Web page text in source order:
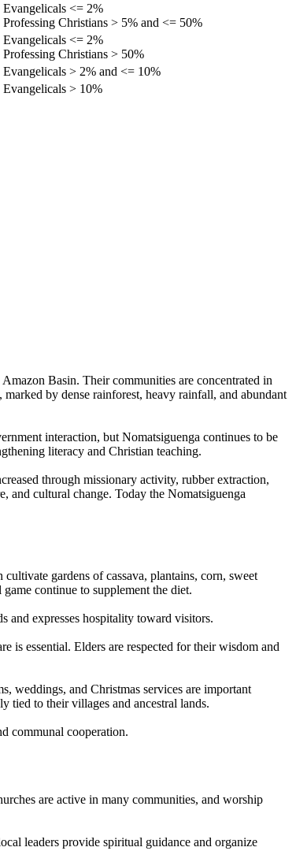
Evangelicals <= 2%
Professing Christians > 5% and <= 50%
Evangelicals <= 2%
Professing Christians > 50%
Evangelicals > 2% and <= 10%
Evangelicals > 10%
Basin. Their communities are concentrated in
by dense rainforest, heavy rainfall, and abundant
interaction, but Nomatsiguenga continues to be
literacy and Christian teaching.
through missionary activity, rubber extraction,
and cultural change. Today the Nomatsiguenga
gardens of cassava, plantains, corn, sweet
continue to supplement the diet.
and expresses hospitality toward visitors.
is essential. Elders are respected for their wisdom and
weddings, and Christmas services are important
tied to their villages and ancestral lands.
communal cooperation.
are active in many communities, and worship
leaders provide spiritual guidance and organize